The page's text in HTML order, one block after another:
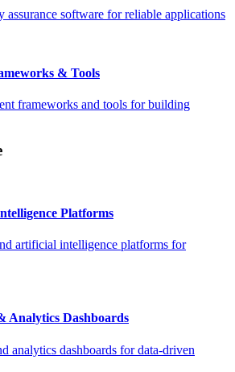
assurance software for reliable applications
& Tools
frameworks and tools for building
Platforms
artificial intelligence platforms for
Analytics Dashboards
analytics dashboards for data-driven